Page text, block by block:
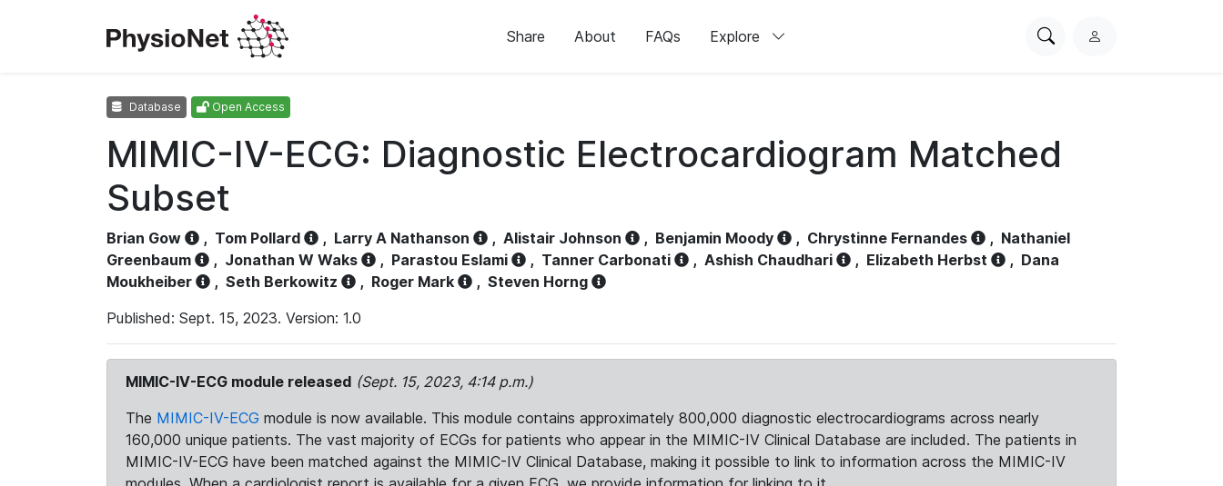
Share About FAQs Explore
SearchL
Database Open Access
MIMIC-IV-ECG: Diagnostic Electrocardiogram Matched
Subset
Brian Gow , Tom Pollard , Larry A Nathanson , Alistair Johnson , Benjamin Moody , Chrystinne Fernandes , Nathaniel
Greenbaum
, Jonathan W Waks , Parastou Eslami , Tanner Carbonati , Ashish Chaudhari , Elizabeth Herbst , Dana
Moukheiber
, Seth Berkowitz , Roger Mark , Steven Horng
Published: Sept. 15, 2023. Version: 1.0
MIMIC-IV-ECG module released (Sept. 15, 2023, 4:14 p.m.)
The MIMIC-IV-ECG module is now available. This module contains approximately 800,000 diagnostic electrocardiograms across nearly
160,000 unique patients. The vast majority of ECGs for patients who appear in the MIMIC-IV Clinical Database are included. The patients in
MIMIC-IV-ECG have been matched against the MIMIC-IV Clinical Database, making it possible to link to information across the MIMIC-IV